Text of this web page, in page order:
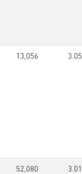
13,056 3.05
52,080 3.01